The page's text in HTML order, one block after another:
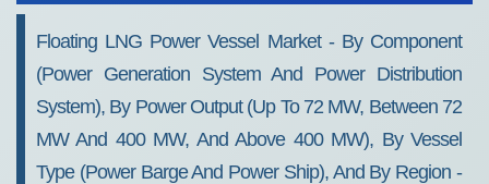
Floating LNG Power Vessel Market - By Component
(Power Generation System And Power Distribution
System), By Power Output (Up To 72 MW, Between 72
MW And 400 MW, And Above 400 MW), By Vessel
Type (Power Barge And Power Ship), And By Region -